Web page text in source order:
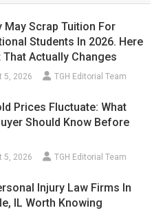
May Scrap Tuition For
Students In 2026. Here
That Actually Changes
5, 2026 TGH Editorial Team
Prices Fluctuate: What
Should Know Before
5, 2026 TGH Editorial Team
Injury Law Firms In
IL Worth Knowing